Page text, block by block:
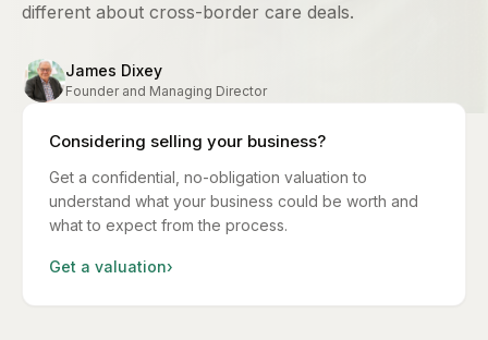
different about cross-border care deals.
James Dixey
Founder and Managing Director
Considering selling your business?
Get a confidential, no-obligation valuation to
understand what your business could be worth and
what to expect from the process.
Get a valuation›